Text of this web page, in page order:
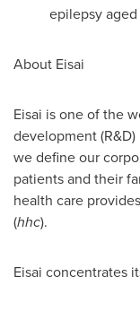
epilepsy
About Eisai
Eisai is one of the
development
we define our
patients and their
health care
(hhc).
Eisai concentrates